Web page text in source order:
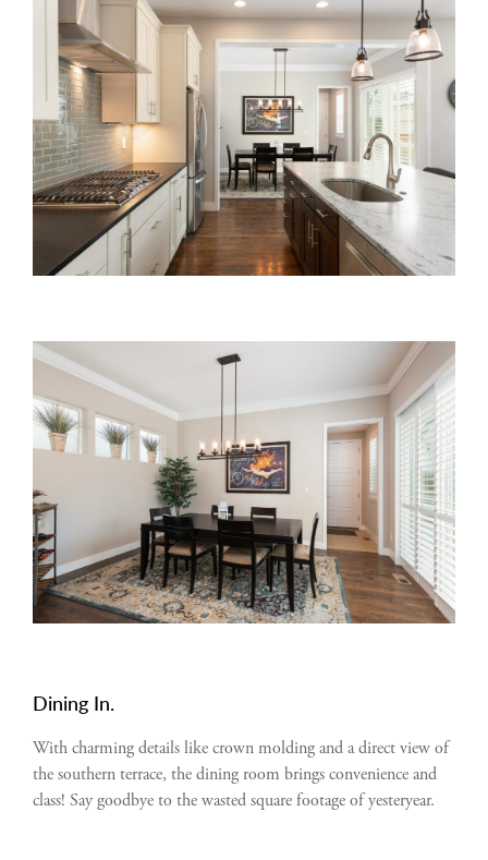
Dining In.
With charming details like crown molding and a direct view of
the southern terrace, the dining room brings convenience and
class! Say goodbye to the wasted square footage of yesteryear.